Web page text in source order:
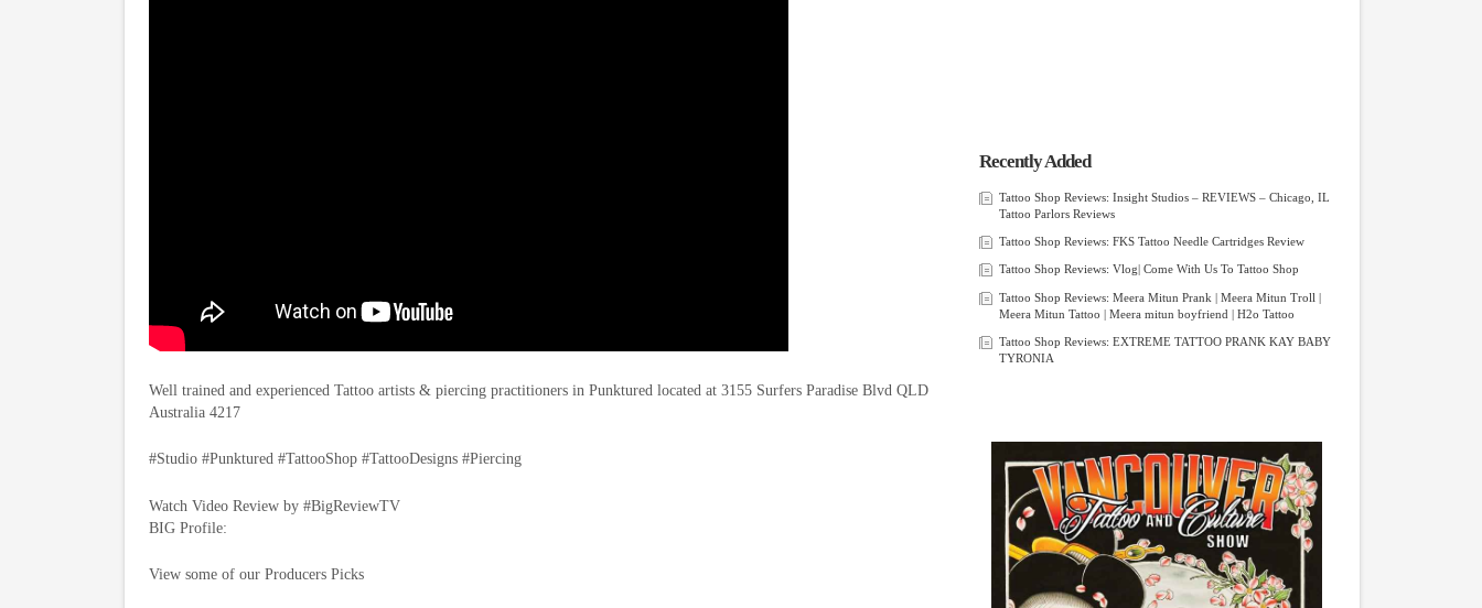
Well trained and experienced Tattoo artists & piercing practitioners in Punktured located at 3155 Surfers Paradise Blvd QLD
Australia 4217
#Studio #Punktured #TattooShop #TattooDesigns #Piercing
Watch Video Review by #BigReviewTV
BIG Profile:
View some of our Producers Picks
Recently Added
Tattoo Shop Reviews: Insight Studios – REVIEWS – Chicago, IL
Tattoo Parlors Reviews
Tattoo Shop Reviews: FKS Tattoo Needle Cartridges Review
Tattoo Shop Reviews: Vlog| Come With Us To Tattoo Shop
Tattoo Shop Reviews: Meera Mitun Prank | Meera Mitun Troll |
Meera Mitun Tattoo | Meera mitun boyfriend | H2o Tattoo
Tattoo Shop Reviews: EXTREME TATTOO PRANK KAY BABY
TYRONIA